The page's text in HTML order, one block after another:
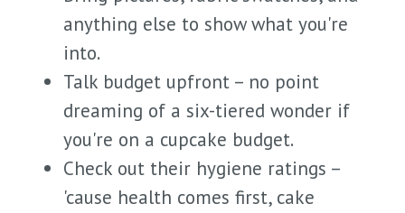
anything else to show what you're
into.
Talk budget upfront – no point
dreaming of a six-tiered wonder if
you're on a cupcake budget.
Check out their hygiene ratings –
'cause health comes first, cake